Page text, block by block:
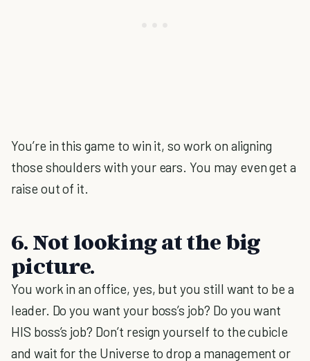
You’re in this game to win it, so work on aligning
those shoulders with your ears. You may even get a
raise out of it.
6. Not looking at the big
picture.
You work in an office, yes, but you still want to be a
leader. Do you want your boss’s job? Do you want
HIS boss’s job? Don’t resign yourself to the cubicle
and wait for the Universe to drop a management or